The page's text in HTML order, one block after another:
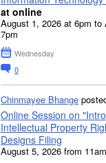
at online
August 1, 2026 at 6pm to
7pm
Wednesday
0
Chinmayee Bhange
Online Session on
Intellectual Property
Designs Filing
August 5, 2026 from